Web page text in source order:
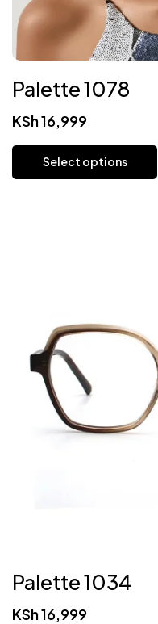
Palette 1078
KSh16,999
Select options
Palette 1034
KSh16,999